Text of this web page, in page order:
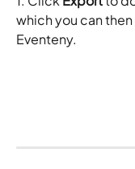
which you can
Eventeny.